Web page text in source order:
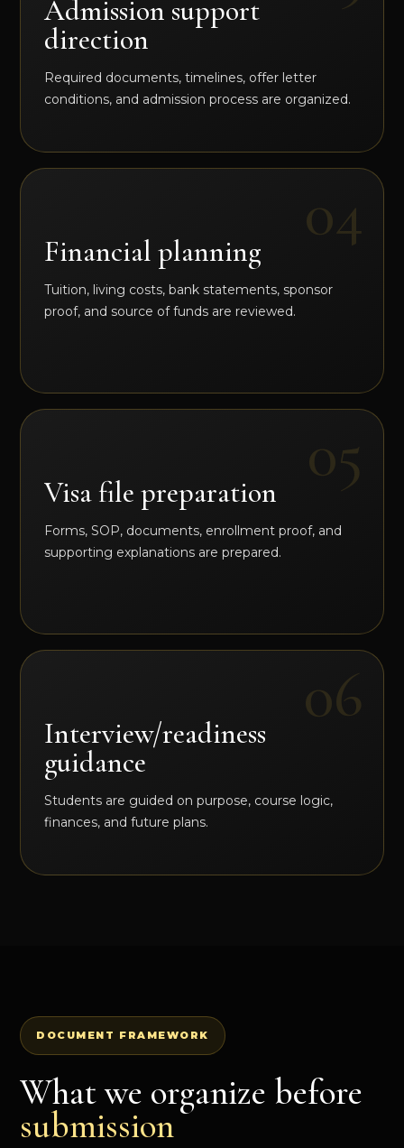
Admission support
direction
Required documents, timelines, offer letter
conditions, and admission process are organized.
Financial planning
Tuition, living costs, bank statements, sponsor
proof, and source of funds are reviewed.
Visa file preparation
Forms, SOP, documents, enrollment proof, and
supporting explanations are prepared.
Interview/readiness
guidance
Students are guided on purpose, course logic,
finances, and future plans.
DOCUMENT FRAMEWORK
What we organize before
submission